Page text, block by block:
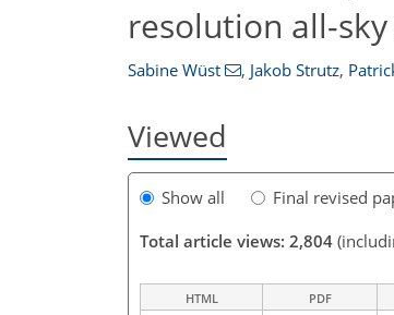
resolution all-
Sabine Wüst , Jakob Strutz,
Viewed
Show all Final revised
Total article views: 2,804
HTML PDF